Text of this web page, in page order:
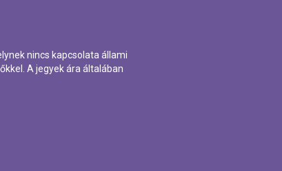
nincs kapcsolata állami
A jegyek ára általában